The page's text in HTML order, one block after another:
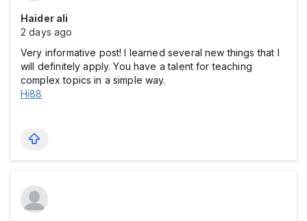
Haider ali
2 days ago
Very informative post! I learned several new things that I
will definitely apply. You have a talent for teaching
complex topics in a simple way.
Hi88